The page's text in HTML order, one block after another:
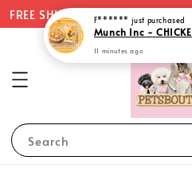
FREE SHIPPING with minimum
Search